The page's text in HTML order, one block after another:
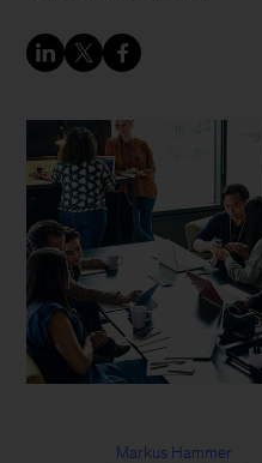
Markus Hammer